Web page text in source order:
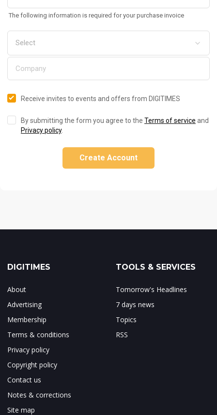
The following information is required for your purchase invoice
Receive invites to events and offers from DIGITIMES
By submitting the form you agree to the Terms of service and
Privacy policy.
Create Account
DIGITIMES
About
Advertising
Membership
Terms & conditions
Privacy policy
Copyright policy
Contact us
Notes & corrections
Site map
TOOLS & SERVICES
Tomorrow's Headlines
7 days news
Topics
RSS